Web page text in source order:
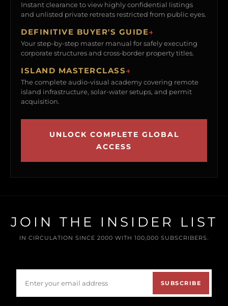
Instant clearance to view highly confidential listings
and unlisted private retreats restricted from public eyes.
DEFINITIVE BUYER'S GUIDE→
Your step-by-step master manual for safely executing
corporate structures and cross-border property titles.
ISLAND MASTERCLASS→
The complete audio-visual academy covering remote
island infrastructure, solar-water setups, and permit
acquisition.
UNLOCK COMPLETE GLOBAL
ACCESS
JOIN THE INSIDER LIST
IN CIRCULATION SINCE 2000 WITH 100,000 SUBSCRIBERS.
SUBSCRIBE